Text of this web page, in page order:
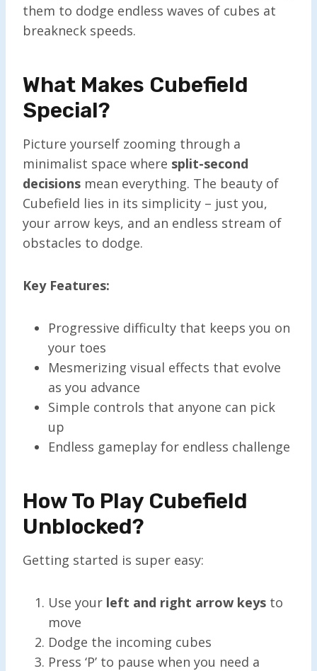
them to dodge endless waves of cubes at
breakneck speeds.
What Makes Cubefield
Special?
Picture yourself zooming through a
minimalist space where split-second
decisions mean everything. The beauty of
Cubefield lies in its simplicity – just you,
your arrow keys, and an endless stream of
obstacles to dodge.
Key Features:
Progressive difficulty that keeps you on
your toes
Mesmerizing visual effects that evolve
as you advance
Simple controls that anyone can pick
up
Endless gameplay for endless challenge
How To Play Cubefield
Unblocked?
Getting started is super easy:
Use your left and right arrow keys to
move
Dodge the incoming cubes
Press ‘P’ to pause when you need a